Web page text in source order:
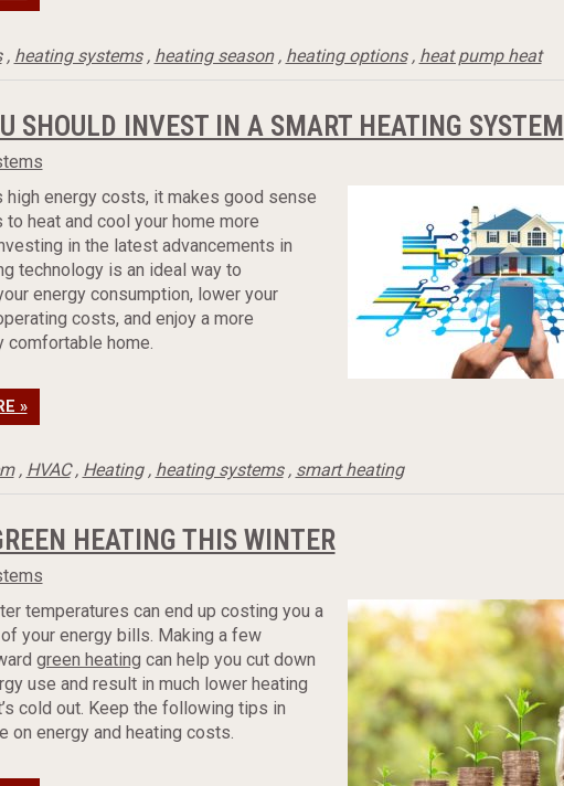
, heating systems, heating season, heating options, heat pump heat
SHOULD INVEST IN A SMART HEATING SYSTEM
high energy costs, it makes good sense
heat and cool your home more
in the latest advancements in
technology is an ideal way to
energy consumption, lower your
costs, and enjoy a more
comfortable home.
»
, HVAC, Heating, heating systems, smart heating
HEATING THIS WINTER
temperatures can end up costing you a
your energy bills. Making a few
green heating can help you cut down
use and result in much lower heating
cold out. Keep the following tips in
on energy and heating costs.